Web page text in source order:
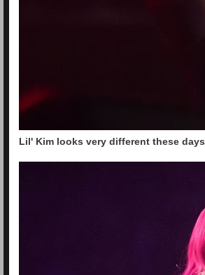
Lil' Kim looks very different these days